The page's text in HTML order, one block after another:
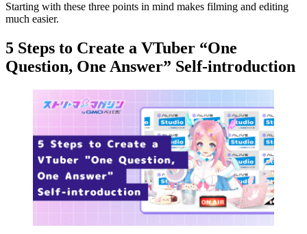
Starting with these three points in mind makes filming and editing
much easier.
5 Steps to Create a VTuber “One
Question, One Answer” Self-introduction